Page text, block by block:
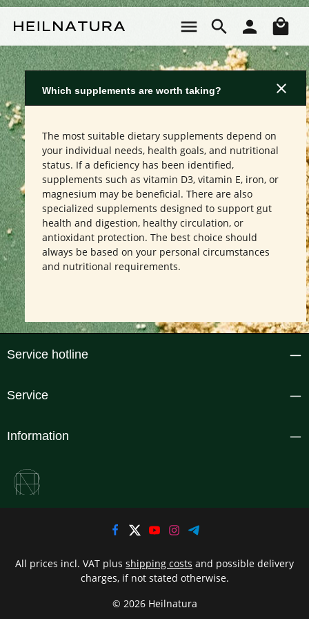
Which supplements are worth taking?
The most suitable dietary supplements depend on
your individual needs, health goals, and nutritional
status. If a deficiency has been identified,
supplements such as vitamin D3, vitamin E, iron, or
magnesium may be beneficial. There are also
specialized supplements designed to support gut
health and digestion, healthy circulation, or
antioxidant protection. The best choice should
always be based on your personal circumstances
and nutritional requirements.
Service hotline
Service
Information
© 2026 Heilnatura
All prices incl. VAT plus shipping costs and possible delivery
charges, if not stated otherwise.